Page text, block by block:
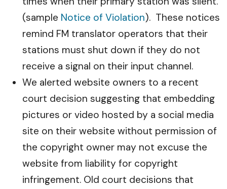
(sample Notice of Violation). These notices
remind FM translator operators that their
stations must shut down if they do not
receive a signal on their input channel.
We alerted website owners to a recent
court decision suggesting that embedding
pictures or video hosted by a social media
site on their website without permission of
the copyright owner may not excuse the
website from liability for copyright
infringement. Old court decisions that